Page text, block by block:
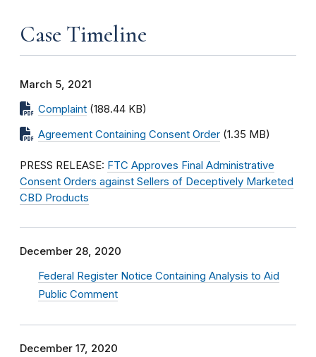
Case Timeline
March 5, 2021
Complaint (188.44 KB)
Agreement Containing Consent Order (1.35 MB)
PRESS RELEASE: FTC Approves Final Administrative
Consent Orders against Sellers of Deceptively Marketed
CBD Products
December 28, 2020
Federal Register Notice Containing Analysis to Aid
Public Comment
December 17, 2020